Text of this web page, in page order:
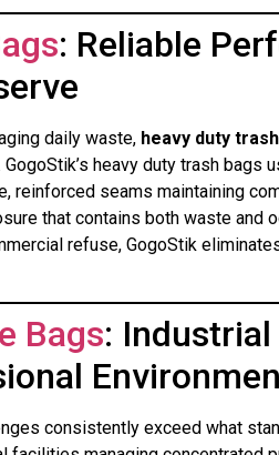
: Reliable
daily waste, heavy duty
heavy duty trash
reinforced seams maintaining
that contains both waste and
refuse, GogoStik
Bags:
consistently exceed what